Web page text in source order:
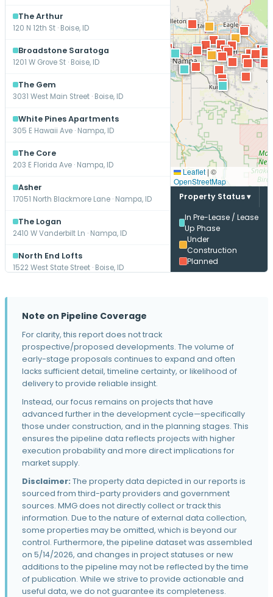
The Arthur
120 N 12th St · Boise, ID
Broadstone Saratoga
1201 W Grove St · Boise, ID
The Gem
3031 West Main Street · Boise, ID
White Pines Apartments
305 E Hawaii Ave · Nampa, ID
The Core
203 E Florida Ave · Nampa, ID
Asher
17051 North Blackmore Lane · Nampa, ID
The Logan
2410 W Vanderbilt Ln · Nampa, ID
North End Lofts
1522 West State Street · Boise, ID
Kuna Commons
1563-1591 E Profile Ln · Kuna, ID
Aerie at Eagle
265 N Hamlin Ave · Eagle, ID
12673 W Ashcreek St · Boise, ID
Vanguard Village
1085 S 10 Mile Rd · Meridian, ID
27th and Fairview
LOCAL Fairview
2618 West Fairview Avenue · Boise, ID
Ovation
521 West Front Street · Boise, ID
The Eliana Phases I & II
5510 West Franklin Road · Boise, ID
Leaflet | ©
OpenStreetMap
Property Status ▾
In Pre-Lease / Lease
Up Phase
Under
Construction
Planned
Note on Pipeline Coverage
For clarity, this report does not track
prospective/proposed developments. The volume of
early-stage proposals continues to expand and often
lacks sufficient detail, timeline certainty, or likelihood of
delivery to provide reliable insight.
Instead, our focus remains on projects that have
advanced further in the development cycle—specifically
those under construction, and in the planning stages. This
ensures the pipeline data reflects projects with higher
execution probability and more direct implications for
market supply.
Disclaimer: The property data depicted in our reports is
sourced from third-party providers and government
sources. MMG does not directly collect or track this
information. Due to the nature of external data collection,
some properties may be omitted, which is beyond our
control. Furthermore, the pipeline dataset was assembled
on 5/14/2026, and changes in project statuses or new
additions to the pipeline may not be reflected by the time
of publication. While we strive to provide actionable and
useful data, we do not guarantee its completeness.